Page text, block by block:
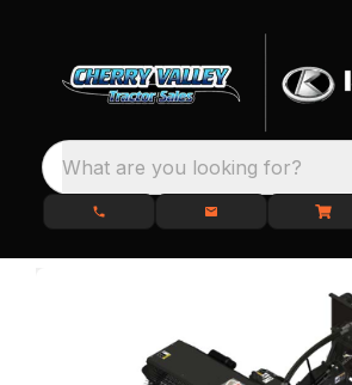
What are you looking for?